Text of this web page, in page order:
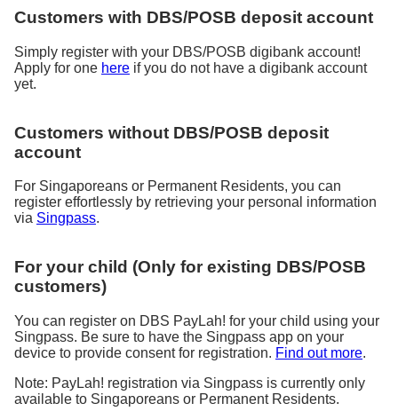
Customers with DBS/POSB deposit account
Simply register with your DBS/POSB digibank account!
Apply for one here if you do not have a digibank account
yet.
Customers without DBS/POSB deposit
account
For Singaporeans or Permanent Residents, you can
register effortlessly by retrieving your personal information
via Singpass.
For your child (Only for existing DBS/POSB
customers)
You can register on DBS PayLah! for your child using your
Singpass. Be sure to have the Singpass app on your
device to provide consent for registration. Find out more.
Note: PayLah! registration via Singpass is currently only
available to Singaporeans or Permanent Residents.